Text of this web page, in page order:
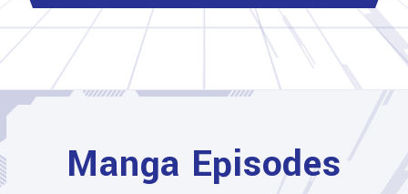
Manga Episodes